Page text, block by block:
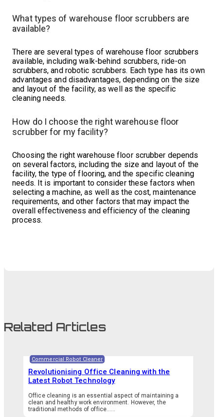
What types of warehouse floor scrubbers are
available?
There are several types of warehouse floor scrubbers
available, including walk-behind scrubbers, ride-on
scrubbers, and robotic scrubbers. Each type has its own
advantages and disadvantages, depending on the size
and layout of the facility, as well as the specific
cleaning needs.
How do I choose the right warehouse floor
scrubber for my facility?
Choosing the right warehouse floor scrubber depends
on several factors, including the size and layout of the
facility, the type of flooring, and the specific cleaning
needs. It is important to consider these factors when
selecting a machine, as well as the cost, maintenance
requirements, and other factors that may impact the
overall effectiveness and efficiency of the cleaning
process.
Related Articles
Commercial Robot Cleaner
Revolutionising Office Cleaning with the
Latest Robot Technology
Office cleaning is an essential aspect of maintaining a
clean and healthy work environment. However, the
traditional methods of office…...